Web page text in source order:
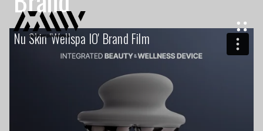
Nu Skin 'Wellspa IO' Brand Film